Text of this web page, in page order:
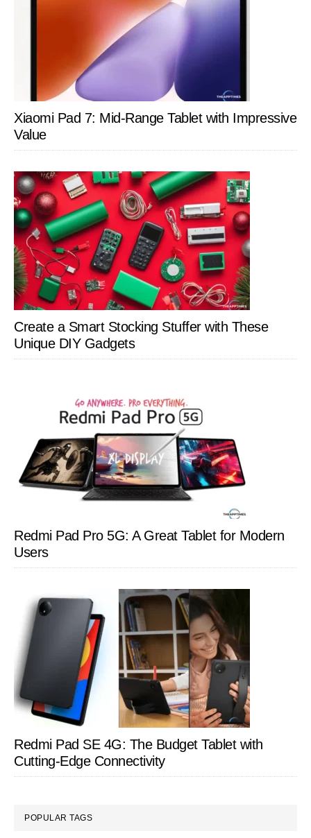
Xiaomi Pad 7: Mid-Range Tablet with Impressive
Value
Create a Smart Stocking Stuffer with These
Unique DIY Gadgets
Redmi Pad Pro 5G: A Great Tablet for Modern
Users
Redmi Pad SE 4G: The Budget Tablet with
Cutting-Edge Connectivity
POPULAR TAGS